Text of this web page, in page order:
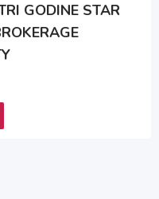
GODINE STAR